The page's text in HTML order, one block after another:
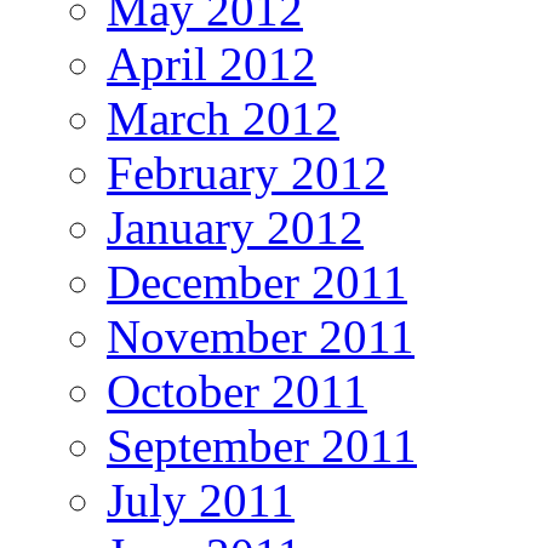
April 2012
March 2012
February 2012
January 2012
December 2011
November 2011
October 2011
September 2011
July 2011